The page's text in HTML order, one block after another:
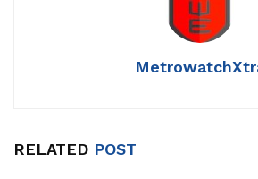
RELATED POST